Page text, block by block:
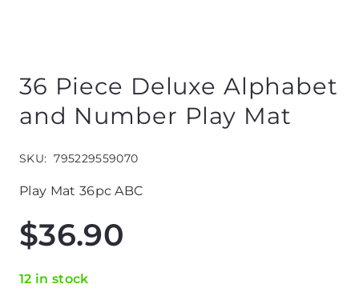
36 Piece Deluxe Alphabet
and Number Play Mat
SKU: 795229559070
Play Mat 36pc ABC
$36.90
12 in stock